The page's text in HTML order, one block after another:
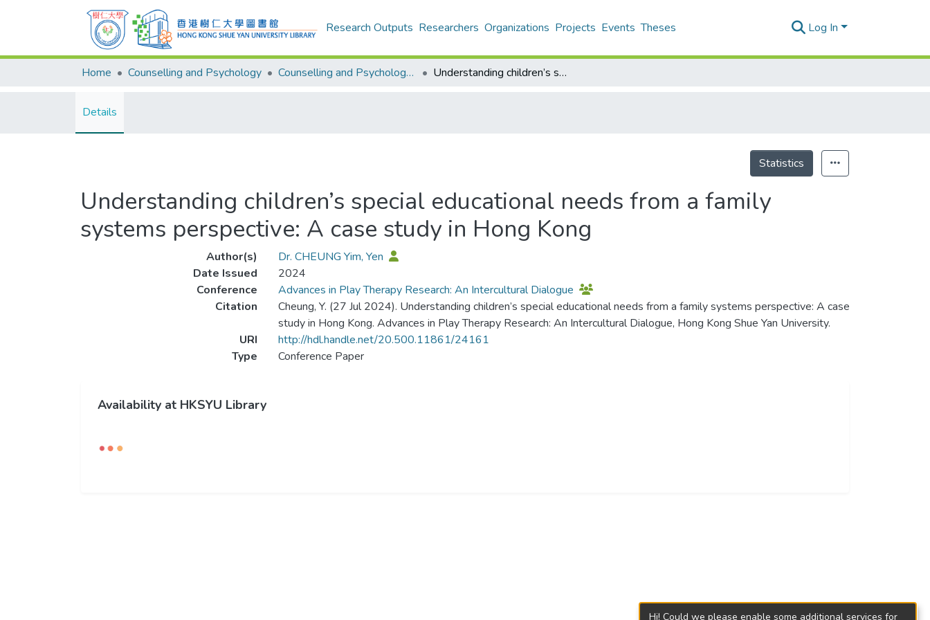
Research Outputs Researchers Organizations Projects Events Theses Log In
Home Counselling and Psychology Counselling and Psychology - Publication Understanding children’s special educational needs from a family systems perspective: A case study in Hong Kong
Details
Statistics
Understanding children’s special educational needs from a family
systems perspective: A case study in Hong Kong
Author(s)
Dr. CHEUNG Yim, Yen
Date Issued
2024
Conference
Advances in Play Therapy Research: An Intercultural Dialogue
Citation
Cheung, Y. (27 Jul 2024). Understanding children’s special educational needs from a family systems perspective: A case
study in Hong Kong. Advances in Play Therapy Research: An Intercultural Dialogue, Hong Kong Shue Yan University.
URI
http://hdl.handle.net/20.500.11861/24161
Type
Conference Paper
Availability at HKSYU Library
Hi! Could we please enable some additional services for